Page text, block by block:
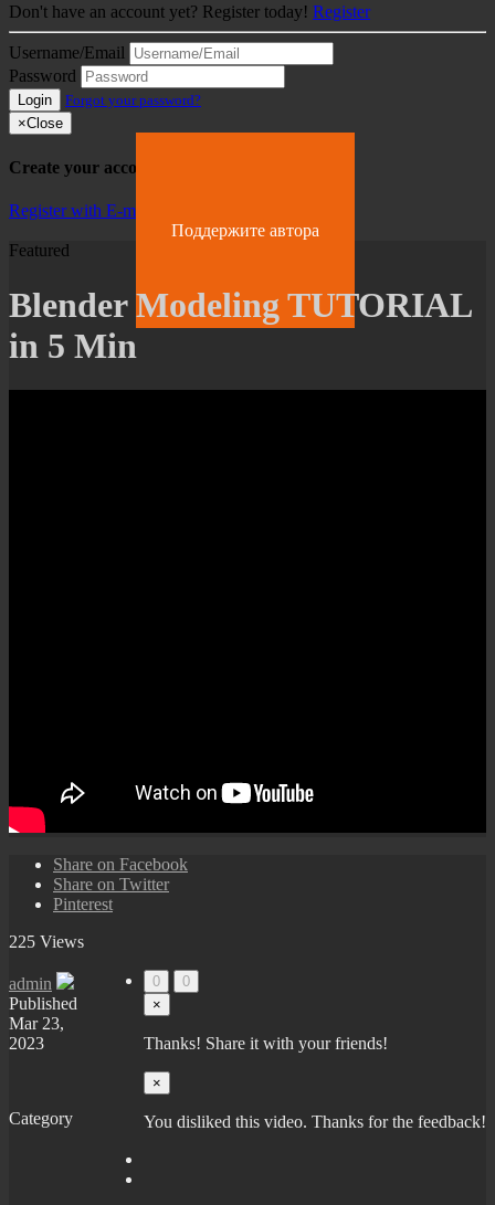
Don't have an account yet? Register today! Register
Username/Email
Password
Login
Forgot your password?
×Close
Create your account
Register with E-mail
Поддержите автора
Featured
Blender Modeling TUTORIAL
in 5 Min
Share on Facebook
Share on Twitter
Pinterest
225 Views
0
0
×
Thanks! Share it with your friends!
×
You disliked this video. Thanks for the feedback!
admin
Published
Mar 23,
2023
Category